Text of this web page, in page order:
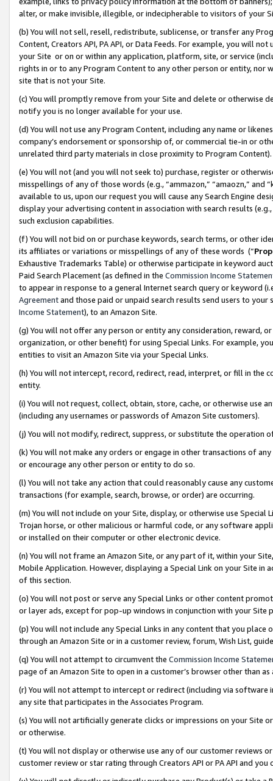
alter, or make invisible, illegible, or indecipherable to visitors of your
(b) You will not sell, resell, redistribute, sublicense, or transfer any
Content, Creators API, PA API, or Data Feeds. For example, you will
your Site or on or within any application, platform, site, or service
rights in or to any Program Content to any other person or entity, nor
site that is not your Site.
(c) You will promptly remove from your Site and delete or otherwise
notify you is no longer available for your use.
(d) You will not use any Program Content, including any name or
company’s endorsement or sponsorship of, or commercial tie-in or
unrelated third party materials in close proximity to Program Content).
(e) You will not (and you will not seek to) purchase, register or
misspellings of any of those words (e.g., “ammazon,” “amaozn,” and
available to us, upon our request you will cause any Search Engine
display your advertising content in association with search results
such exclusion capabilities.
(f) You will not bid on or purchase keywords, search terms, or other
its affiliates or variations or misspellings of any of these words (“
Exhaustive Trademarks Table) or otherwise participate in keyword
Paid Search Placement (as defined in the Commission Income
to appear in response to a general Internet search query or keyword
Agreementand those paid or unpaid search results send users to
Income Statement), to an Amazon Site.
(g) You will not offer any person or entity any consideration, reward,
organization, or other benefit) for using Special Links. For example,
entities to visit an Amazon Site via your Special Links.
(h) You will not intercept, record, redirect, read, interpret, or fill in
entity.
(i) You will not request, collect, obtain, store, cache, or otherwise use
(including any usernames or passwords of Amazon Site customers).
(j) You will not modify, redirect, suppress, or substitute the operation
(k) You will not make any orders or engage in other transactions of
or encourage any other person or entity to do so.
(l) You will not take any action that could reasonably cause any
transactions (for example, search, browse, or order) are occurring.
(m) You will not include on your Site, display, or otherwise use
Trojan horse, or other malicious or harmful code, or any software
or installed on their computer or other electronic device.
(n) You will not frame an Amazon Site, or any part of it, within your
Mobile Application. However, displaying a Special Link on your Site
of this section.
(o) You will not post or serve any Special Links or other content
or layer ads, except for pop-up windows in conjunction with your
(p) You will not include any Special Links in any content that you
through an Amazon Site or in a customer review, forum, Wish List,
(q) You will not attempt to circumvent the Commission Income
page of an Amazon Site to open in a customer’s browser other than
(r) You will not attempt to intercept or redirect (including via software
any site that participates in the Associates Program.
(s) You will not artificially generate clicks or impressions on your Site
or otherwise.
(t) You will not display or otherwise use any of our customer reviews
customer review or star rating through Creators API or PA API and